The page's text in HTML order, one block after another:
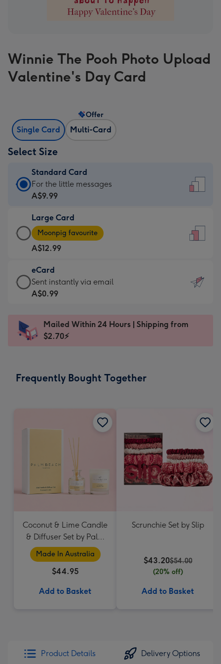
Winnie The Pooh Photo Upload
Valentine's Day Card
Single Card Multi-Card
Offer
Select Size
Standard Card
Standard
Card
A$9.99
-
For
the
little
messages
-
x
185
For the little messages
A$9.99
Large Card
Large
Card
-
A$12.99
-
Moonpig
favourite
Dimensions:
205
Moonpig favourite
A$12.99
eCard
eCard
-
Sent
instantly
Sent instantly via email
A$0.99
Mailed Within 24 Hours | Shipping from
$2.70⚡
Frequently Bought Together
Coconut & Lime Candle
& Diffuser Set by Palm
Beach Collection
Made In Australia
$44.95
Add to Basket
Scrunchie Set by Slip
$43.20$54.00
(20% off)
Add to Basket
Product Details Delivery Options